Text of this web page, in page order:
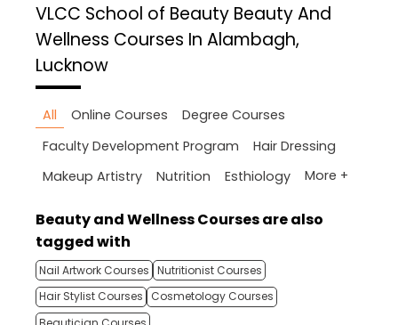
VLCC School of Beauty Beauty And
Wellness Courses In Alambagh,
Lucknow
All Online Courses
Degree Courses
Faculty Development Program
Hair Dressing
Makeup Artistry
Nutrition Esthiology More +
Beauty and Wellness Courses are also
tagged with
Nail Artwork Courses Nutritionist Courses
Hair Stylist Courses
Cosmetology Courses